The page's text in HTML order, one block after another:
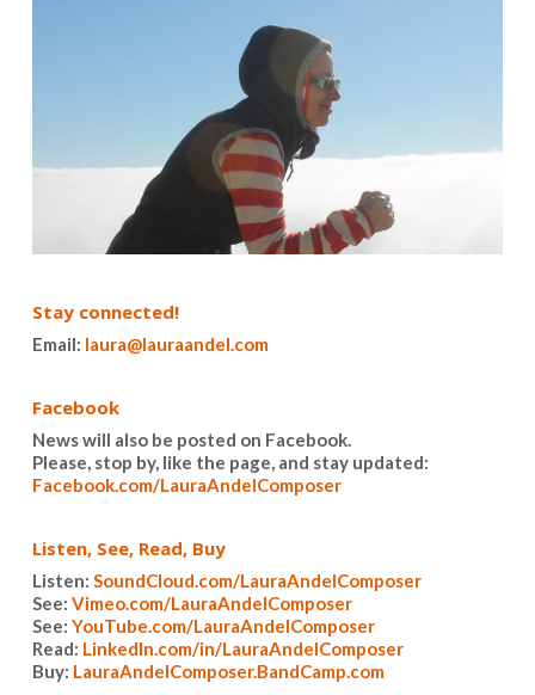
Stay connected!
Email: laura@lauraandel.com
Facebook
News will also be posted on Facebook.
Please, stop by, like the page, and stay updated:
Facebook.com/LauraAndelComposer
Listen, See, Read, Buy
Listen: SoundCloud.com/LauraAndelComposer
See: Vimeo.com/LauraAndelComposer
See: YouTube.com/LauraAndelComposer
Read: LinkedIn.com/in/LauraAndelComposer
Buy: LauraAndelComposer.BandCamp.com